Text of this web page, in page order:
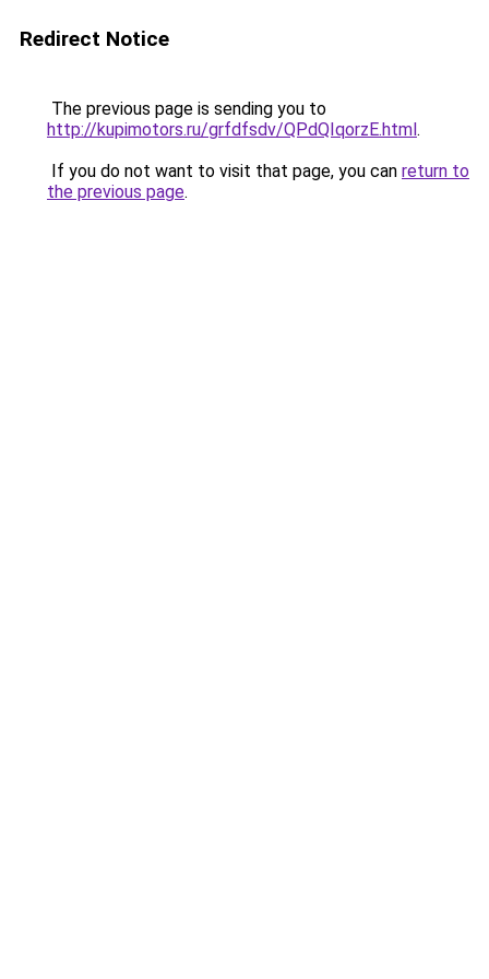
Redirect Notice
The previous page is sending you to
http://kupimotors.ru/grfdfsdv/QPdQIqorzE.html.
If you do not want to visit that page, you can return to
the previous page.